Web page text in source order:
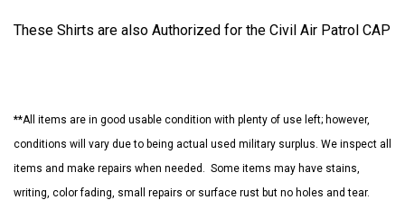
These Shirts are also Authorized for the Civil Air Patrol CAP
**All items are in good usable condition with plenty of use left; however,
conditions will vary due to being actual used military surplus. We inspect all
items and make repairs when needed. Some items may have stains,
writing, color fading, small repairs or surface rust but no holes and tear.